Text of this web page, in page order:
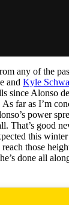
any of the
and Kyle
since Alonso
far as I’m
power
That’s good
this
those
done all